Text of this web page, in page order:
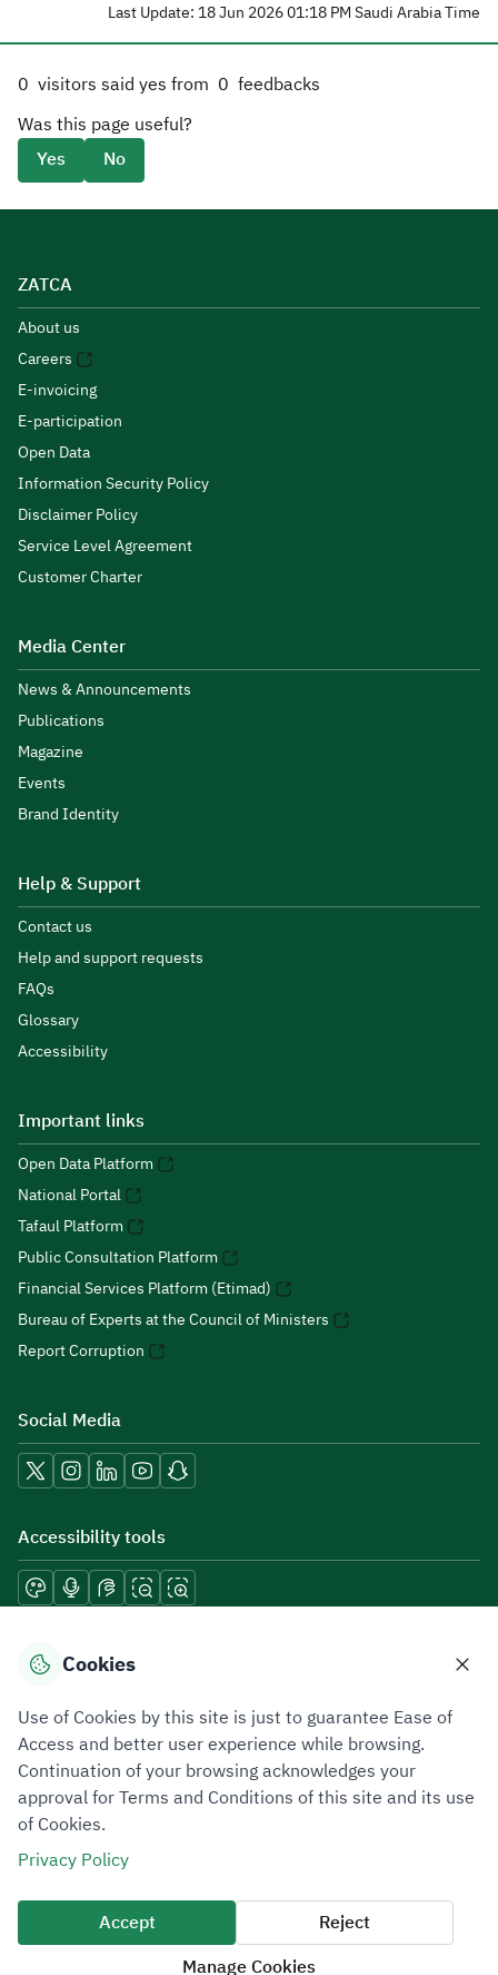
Last Update: 18 Jun 2026 01:18 PM Saudi Arabia Time
0 visitors said yes from 0 feedbacks
Was this page useful?
Yes
No
ZATCA
About us
Careers
E-invoicing
E-participation
Open Data
Information Security Policy
Disclaimer Policy
Service Level Agreement
Customer Charter
Media Center
News & Announcements
Publications
Magazine
Events
Brand Identity
Help & Support
Contact us
Help and support requests
FAQs
Glossary
Accessibility
Important links
Open Data Platform
National Portal
Tafaul Platform
Public Consultation Platform
Financial Services Platform (Etimad)
Bureau of Experts at the Council of Ministers
Report Corruption
Social Media
Accessibility tools
Download mobile applications
Privacy PolicyTerms of UseSite Map
All rights reserved 2026 © ZATCA.GOV.SA
Developed and Maintained by Zakat, Tax and Customs Authority
Last update for site was
07 August 2026 10:30 AM
Cookies
Use of Cookies by this site is just to guarantee Ease of
Access and better user experience while browsing.
Continuation of your browsing acknowledges your
approval for Terms and Conditions of this site and its use
of Cookies.
Privacy Policy
Accept
Reject
Manage Cookies